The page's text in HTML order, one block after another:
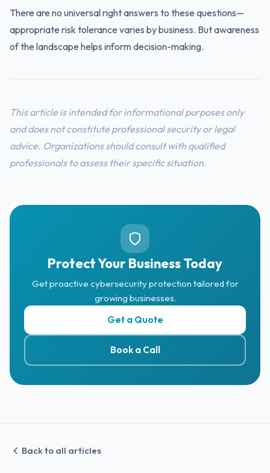
There are no universal right answers to these questions—
appropriate risk tolerance varies by business. But awareness
of the landscape helps inform decision-making.
This article is intended for informational purposes only
and does not constitute professional security or legal
advice. Organizations should consult with qualified
professionals to assess their specific situation.
Protect Your Business Today
Get proactive cybersecurity protection tailored for
growing businesses.
Get a Quote
Book a Call
Back to all articles